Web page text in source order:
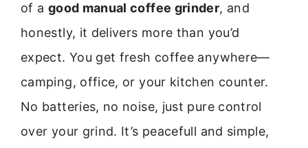
of a good manual coffee grinder, and
honestly, it delivers more than you’d
expect. You get fresh coffee anywhere—
camping, office, or your kitchen counter.
No batteries, no noise, just pure control
over your grind. It’s peacefull and simple,